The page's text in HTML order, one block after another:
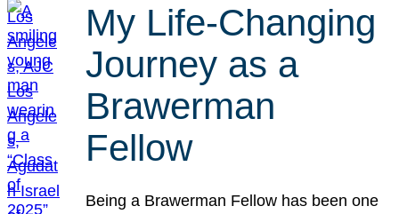
My Life-Changing
Journey as a
Brawerman
Fellow
Being a Brawerman Fellow has been one